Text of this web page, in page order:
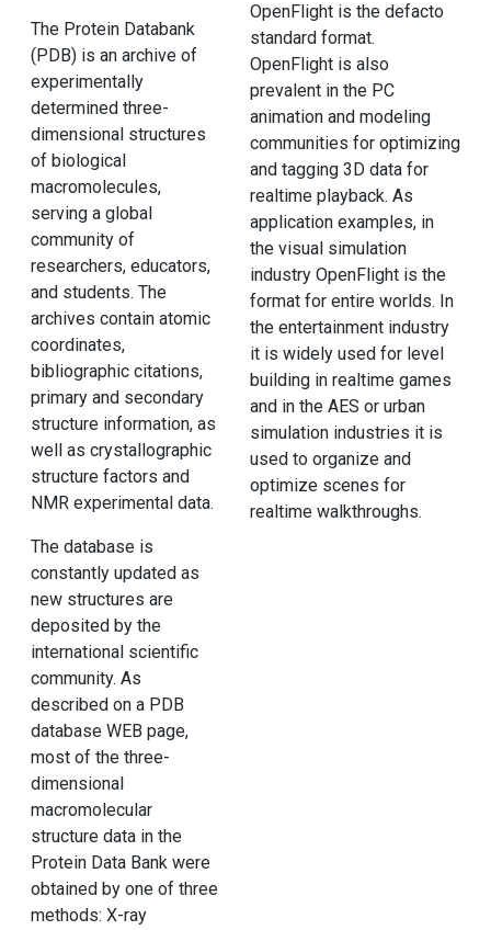
The Protein Databank
(PDB) is an archive of
experimentally
determined three-
dimensional structures
of biological
macromolecules,
serving a global
community of
researchers, educators,
and students. The
archives contain atomic
coordinates,
bibliographic citations,
primary and secondary
structure information, as
well as crystallographic
structure factors and
NMR experimental data.
The database is
constantly updated as
new structures are
deposited by the
international scientific
community. As
described on a PDB
database WEB page,
most of the three-
dimensional
macromolecular
structure data in the
Protein Data Bank were
obtained by one of three
methods: X-ray
OpenFlight is the defacto
standard format.
OpenFlight is also
prevalent in the PC
animation and modeling
communities for optimizing
and tagging 3D data for
realtime playback. As
application examples, in
the visual simulation
industry OpenFlight is the
format for entire worlds. In
the entertainment industry
it is widely used for level
building in realtime games
and in the AES or urban
simulation industries it is
used to organize and
optimize scenes for
realtime walkthroughs.